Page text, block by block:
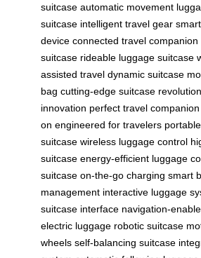
suitcase automatic movement
suitcase intelligent travel gear
device connected travel companion
suitcase rideable luggage suitcase
assisted travel dynamic suitcase
bag cutting-edge suitcase
innovation perfect travel companion
on engineered for travelers
suitcase wireless luggage control
suitcase energy-efficient luggage
suitcase on-the-go charging smart
management interactive luggage
suitcase interface navigation-
electric luggage robotic suitcase
wheels self-balancing suitcase